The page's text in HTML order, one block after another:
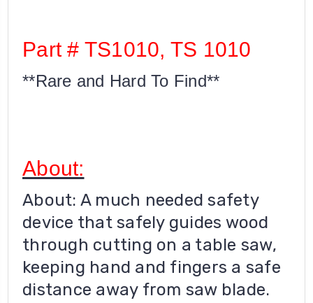
Part # TS1010, TS 1010
**Rare and Hard To Find**
About:
About: A much needed safety
device that safely guides wood
through cutting on a table saw,
keeping hand and fingers a safe
distance away from saw blade.